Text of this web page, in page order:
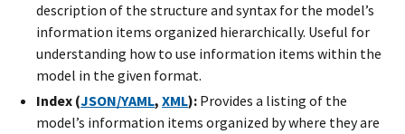
description of the structure and syntax for the model’s
information items organized hierarchically. Useful for
understanding how to use information items within the
model in the given format.
Index (JSON/YAML, XML): Provides a listing of the
model’s information items organized by where they are